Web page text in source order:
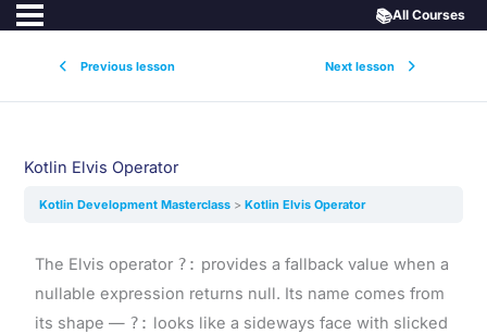
Previous lesson Next lesson
📚All Courses
Kotlin Elvis Operator
Kotlin Development Masterclass Kotlin Elvis Operator
The Elvis operator ?: provides a fallback value when a
nullable expression returns null. Its name comes from
its shape — ?: looks like a sideways face with slicked